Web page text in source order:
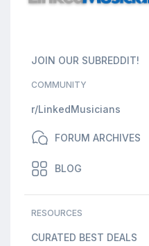
JOIN OUR SUBREDDIT!
COMMUNITY
r/LinkedMusicians
FORUM ARCHIVES
BLOG
RESOURCES
CURATED BEST DEALS